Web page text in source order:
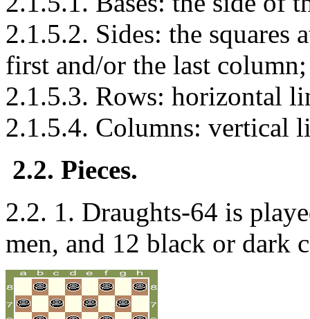
2.1.5.2. Sides: the squares
first and/or the last column;
2.1.5.3. Rows: horizontal
2.1.5.4. Columns: vertical
2.2. Pieces.
2.2. 1. Draughts-64 is
men, and 12 black or dark